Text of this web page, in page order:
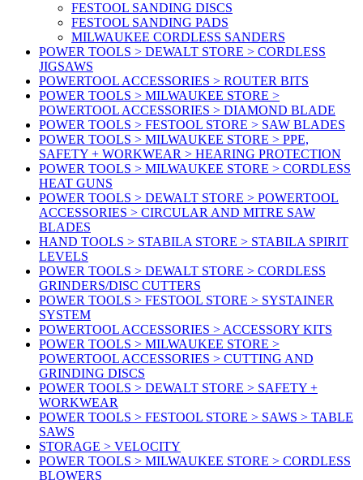
FESTOOL SANDING DISCS
FESTOOL SANDING PADS
MILWAUKEE CORDLESS SANDERS
POWER TOOLS > DEWALT STORE > CORDLESS
JIGSAWS
POWERTOOL ACCESSORIES > ROUTER BITS
POWER TOOLS > MILWAUKEE STORE >
POWERTOOL ACCESSORIES > DIAMOND BLADE
POWER TOOLS > FESTOOL STORE > SAW BLADES
POWER TOOLS > MILWAUKEE STORE > PPE,
SAFETY + WORKWEAR > HEARING PROTECTION
POWER TOOLS > MILWAUKEE STORE > CORDLESS
HEAT GUNS
POWER TOOLS > DEWALT STORE > POWERTOOL
ACCESSORIES > CIRCULAR AND MITRE SAW
BLADES
HAND TOOLS > STABILA STORE > STABILA SPIRIT
LEVELS
POWER TOOLS > DEWALT STORE > CORDLESS
GRINDERS/DISC CUTTERS
POWER TOOLS > FESTOOL STORE > SYSTAINER
SYSTEM
POWERTOOL ACCESSORIES > ACCESSORY KITS
POWER TOOLS > MILWAUKEE STORE >
POWERTOOL ACCESSORIES > CUTTING AND
GRINDING DISCS
POWER TOOLS > DEWALT STORE > SAFETY +
WORKWEAR
POWER TOOLS > FESTOOL STORE > SAWS > TABLE
SAWS
STORAGE > VELOCITY
POWER TOOLS > MILWAUKEE STORE > CORDLESS
BLOWERS